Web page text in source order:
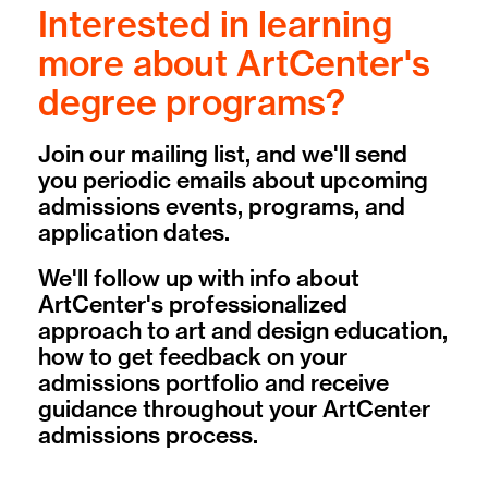
Interested in learning
more about ArtCenter's
degree programs?
Join our mailing list, and we'll send
you periodic emails about upcoming
admissions events, programs, and
application dates.
We'll follow up with info about
ArtCenter's professionalized
approach to art and design education,
how to get feedback on your
admissions portfolio and receive
guidance throughout your ArtCenter
admissions process.